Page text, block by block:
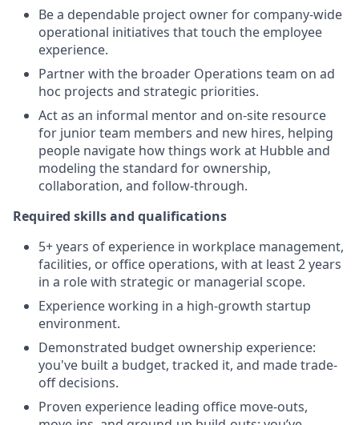
Be a dependable project owner for company-wide
operational initiatives that touch the employee
experience.
Partner with the broader Operations team on ad
hoc projects and strategic priorities.
Act as an informal mentor and on-site resource
for junior team members and new hires, helping
people navigate how things work at Hubble and
modeling the standard for ownership,
collaboration, and follow-through.
Required skills and qualifications
5+ years of experience in workplace management,
facilities, or office operations, with at least 2 years
in a role with strategic or managerial scope.
Experience working in a high-growth startup
environment.
Demonstrated budget ownership experience:
you've built a budget, tracked it, and made trade-
off decisions.
Proven experience leading office move-outs,